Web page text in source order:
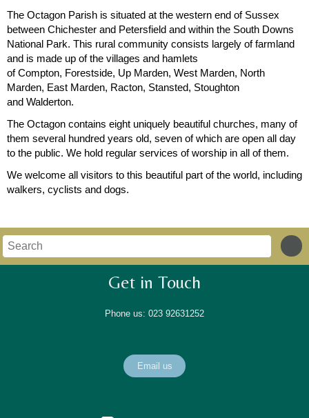
The Octagon Parish is situated at the western end of Sussex
between Chichester and Petersfield and within the South Downs
National Park. This rural community consists largely of farmland
and is made up of the villages and hamlets
of Compton, Forestside, Up Marden, West Marden, North
Marden, East Marden, Racton, Stansted, Stoughton
and Walderton.
The Octagon contains eight uniquely beautiful churches, many of
them several hundred years old, seven of which are open all day
to the public. We hold regular services of worship in all of them.
We welcome all visitors to this beautiful part of the world, including
walkers, cyclists and dogs.
Get in Touch
Phone us: 023 92631252
Email us